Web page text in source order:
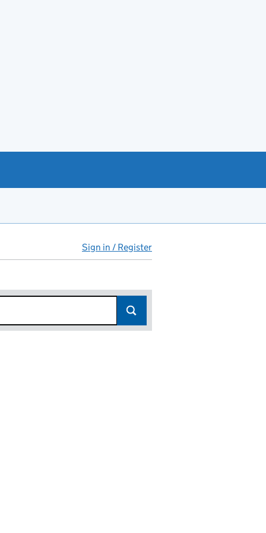
Sign in / Register